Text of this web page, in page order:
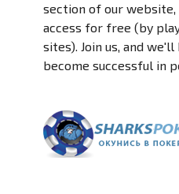
section of our website,
access for free (by
sites). Join us, and
become successful in